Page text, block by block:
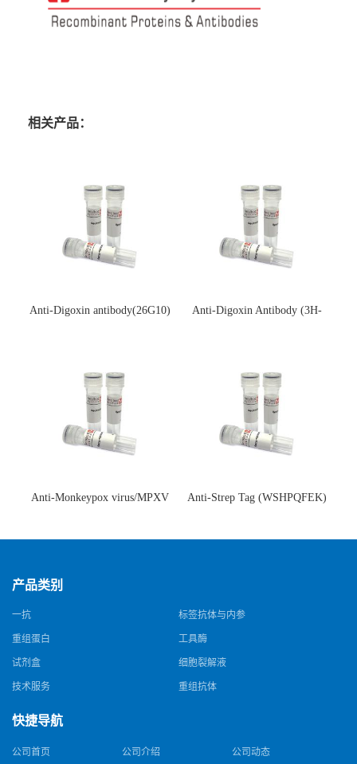
相关产品：
Anti-Digoxin antibody(26G10)
Anti-Digoxin Antibody (3H-
Anti-Monkeypox virus/MPXV
猴痘病毒单克隆抗体)
Anti-Strep Tag (WSHPQFEK)
体)
产品类别
一抗 标签抗体与内参
重组蛋白 工具酶
试剂盒 细胞裂解液
技术服务 重组抗体
快捷导航
公司首页 公司介绍 公司动态